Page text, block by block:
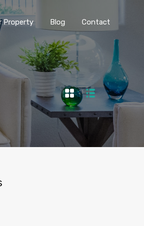
Your Property Blog Contact
Property Blog Contact